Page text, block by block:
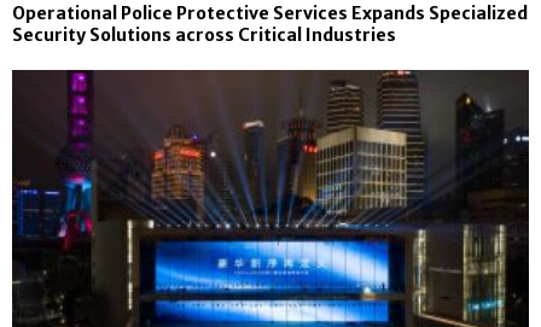
Operational Police Protective Services Expands Specialized
Security Solutions across Critical Industries